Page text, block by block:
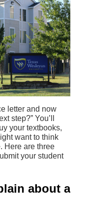
letter and now
step?” You’ll
your textbooks,
want to think
Here are three
your student
about a